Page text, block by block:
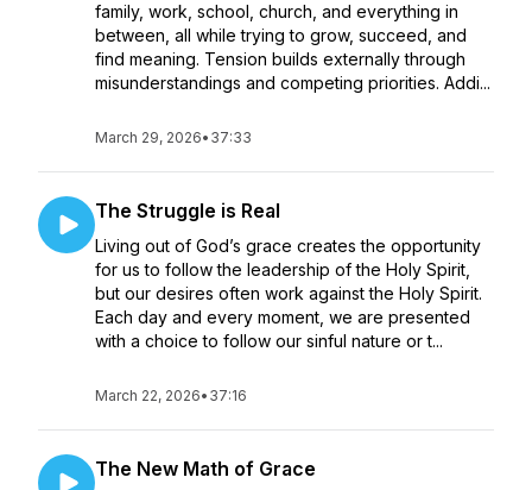
family, work, school, church, and everything in
between, all while trying to grow, succeed, and
find meaning. Tension builds externally through
misunderstandings and competing priorities. Addi...
March 29, 2026• 37:33
The Struggle is Real
Living out of God’s grace creates the opportunity
for us to follow the leadership of the Holy Spirit,
but our desires often work against the Holy Spirit.
Each day and every moment, we are presented
with a choice to follow our sinful nature or t...
March 22, 2026• 37:16
The New Math of Grace